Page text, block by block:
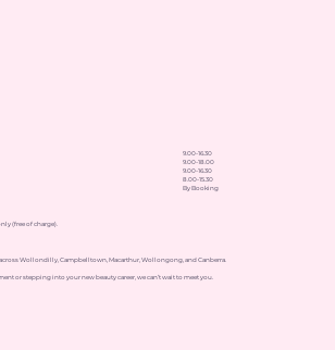
9.00-16.30
9.00-18.00
9.00-16.30
8.00-15.30
By Booking
(free of charge).
Wollondilly, Campbelltown, Macarthur, Wollongong, and Canberra.
or stepping into your new beauty career, we can’t wait to meet you.